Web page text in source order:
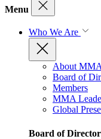
Menu
Who We Are
About MMA
Board of
Members
MMA
Global
Board of